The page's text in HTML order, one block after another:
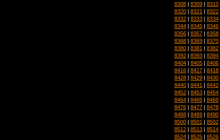
8308 | 8309 | 8310
8320 | 8321 | 8322
8332 | 8333 | 8334
8344 | 8345 | 8346
8356 | 8357 | 8358
8368 | 8369 | 8370
8380 | 8381 | 8382
8392 | 8393 | 8394
8404 | 8405 | 8406
8416 | 8417 | 8418
8428 | 8429 | 8430
8440 | 8441 | 8442
8452 | 8453 | 8454
8464 | 8465 | 8466
8476 | 8477 | 8478
8488 | 8489 | 8490
8500 | 8501 | 8502
8512 | 8513 | 8514
8524 | 8525 | 8526